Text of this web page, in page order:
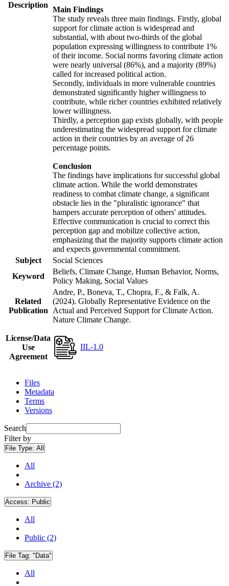
Description
Main Findings
The study reveals three main findings. Firstly, global
support for climate action is widespread and
substantial, with about two-thirds of the global
population expressing willingness to contribute 1%
of their income. Social norms favoring climate action
were nearly universal (86%), and a majority (89%)
called for increased political action.
Secondly, individuals in more vulnerable countries
demonstrated significantly higher willingness to
contribute, while richer countries exhibited relatively
lower willingness.
Thirdly, a perception gap exists globally, with people
underestimating the widespread support for climate
action in their countries by an average of 26
percentage points.
Conclusion
The findings have implications for successful global
climate action. While the world demonstrates
readiness to combat climate change, a significant
obstacle lies in the "pluralistic ignorance" that
hampers accurate perception of others' attitudes.
Effective communication is crucial to correct this
perception gap and mobilize collective action,
emphasizing that the majority supports climate action
and expects governmental commitment.
Subject
Social Sciences
Keyword
Beliefs, Climate Change, Human Behavior, Norms,
Policy Making, Social Values
Related
Publication
Andre, P., Boneva, T., Chopra, F., & Falk, A.
(2024). Globally Representative Evidence on the
Actual and Perceived Support for Climate Action.
Nature Climate Change.
License/Data
Use
Agreement
IIL-1.0
Files
Metadata
Terms
Versions
Search
Filter by
File Type: All
All
Archive (2)
Access: Public
All
Public (2)
File Tag: "Data"
All